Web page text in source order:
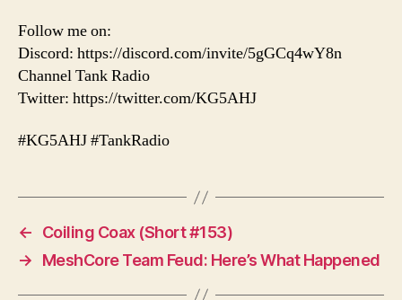
Follow me on:
Discord: https://discord.com/invite/5gGCq4wY8n
Channel Tank Radio
Twitter: https://twitter.com/KG5AHJ
#KG5AHJ #TankRadio
←
Coiling Coax (Short #153)
→
MeshCore Team Feud: Here’s What Happened